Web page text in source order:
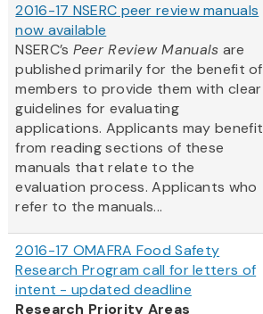
2016-17 NSERC peer review manuals
now available
NSERC’s Peer Review Manuals are
published primarily for the benefit of
members to provide them with clear
guidelines for evaluating
applications. Applicants may benefit
from reading sections of these
manuals that relate to the
evaluation process. Applicants who
refer to the manuals...
2016-17 OMAFRA Food Safety
Research Program call for letters of
intent - updated deadline
Research Priority Areas